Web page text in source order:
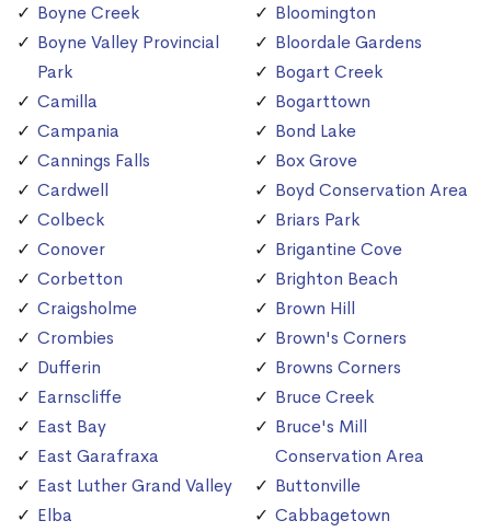
Boyne Creek
Boyne Valley Provincial
Park
Camilla
Campania
Cannings Falls
Cardwell
Colbeck
Conover
Corbetton
Craigsholme
Crombies
Dufferin
Earnscliffe
East Bay
East Garafraxa
East Luther Grand Valley
Elba
Bloomington
Bloordale Gardens
Bogart Creek
Bogarttown
Bond Lake
Box Grove
Boyd Conservation Area
Briars Park
Brigantine Cove
Brighton Beach
Brown Hill
Brown's Corners
Browns Corners
Bruce Creek
Bruce's Mill
Conservation Area
Buttonville
Cabbagetown